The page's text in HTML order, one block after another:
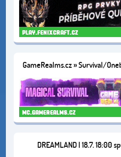
play.fenixcraft.cz
GameRealms.cz » Survival/
mc.gamerealms.cz
DREAMLAND | 18.7. 18:00